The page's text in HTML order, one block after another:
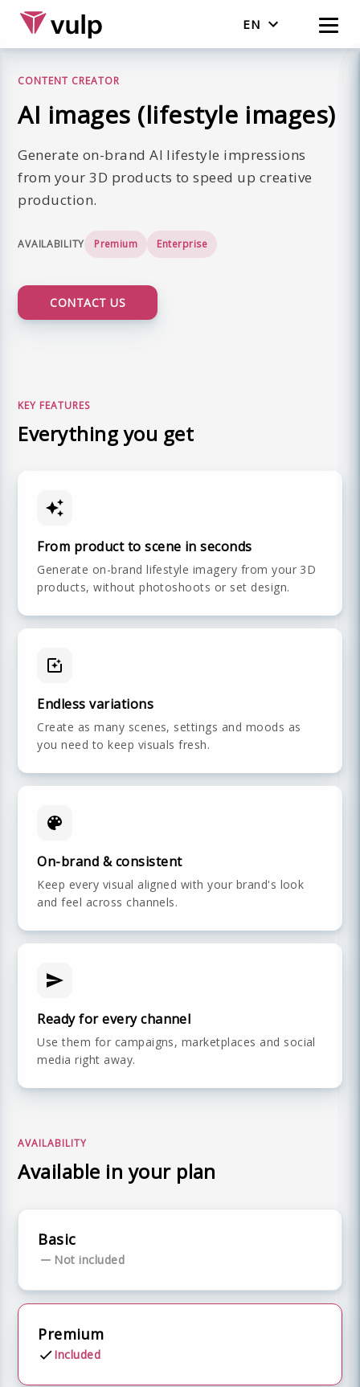
EN
CONTENT CREATOR
AI images (lifestyle images)
Generate on-brand AI lifestyle impressions
from your 3D products to speed up creative
production.
AVAILABILITY Premium Enterprise
CONTACT US
KEY FEATURES
Everything you get
From product to scene in seconds
Generate on-brand lifestyle imagery from your 3D
products, without photoshoots or set design.
Endless variations
Create as many scenes, settings and moods as
you need to keep visuals fresh.
On-brand & consistent
Keep every visual aligned with your brand's look
and feel across channels.
Ready for every channel
Use them for campaigns, marketplaces and social
media right away.
AVAILABILITY
Available in your plan
Basic
Not included
Premium
Included